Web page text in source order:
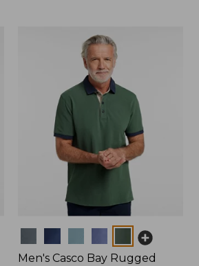
Men's Casco Bay Rugged